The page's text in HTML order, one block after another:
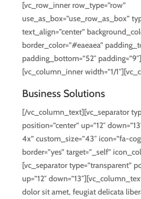
[vc_row_inner row_type=”row”
use_as_box=”use_row_as_box”
text_align=”center”
border_color=”#eaeaea”
padding_bottom=”52″ padding=”9″]
[vc_column_inner width=”1/
Business Solutions
[/vc_column_text][vc_separator
position=”center” up=”12″
4x” custom_size=”43″ icon=”fa-
border=”yes” target=”_self”
[vc_separator type=”transparent”
up=”12″
dolor sit amet, feugiat delicata